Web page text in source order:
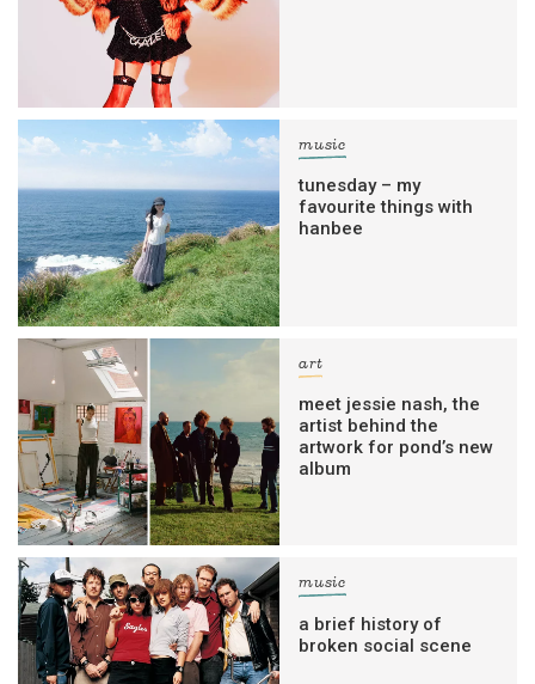
music
tunesday – my
favourite things with
hanbee
art
meet jessie nash, the
artist behind the
artwork for pond’s new
album
music
a brief history of
broken social scene